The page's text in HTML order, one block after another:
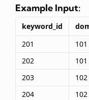
Example Input:
keyword_id
201
101
202
101
203
102
204
102